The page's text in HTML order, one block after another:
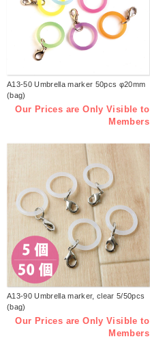
A13-50 Umbrella marker 50pcs φ20mm
(bag)
Our Prices are Only Visible to
Members
A13-90 Umbrella marker, clear 5/50pcs
(bag)
Our Prices are Only Visible to
Members